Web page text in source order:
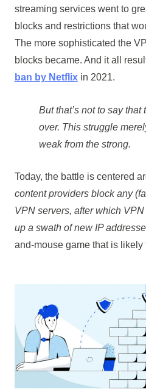
streaming services went to
blocks and restrictions that
The more sophisticated the
blocks became. And it all
ban by Netflixin 2021.
But that’s not to say
over. This struggle
weak from the strong.
Today, the battle is centered
content providers block any
VPN servers, after which
up a swath of new IP
and-mouse game that is likely